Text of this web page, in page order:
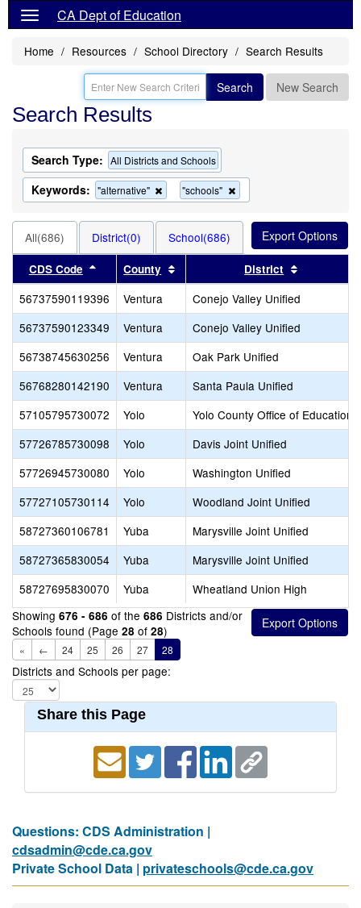
CA Dept of Education
Home Resources School Directory Search Results
Search New Search
Search Results
Search Type: All Districts and Schools
Keywords: "alternative"
Remove
this
the
search
"schools"
this
search
All(686) District(0) School(686)
CDS Code Sort results by this header
County Sort results by this header
District
56737590119396 Ventura
Conejo Valley Unified
56737590123349
Ventura
Conejo Valley Unified
56738745630256
Ventura
Oak Park Unified
56768280142190
Ventura
Santa Paula Unified
57105795730072
Yolo
Yolo County Office of Education
57726785730098
Yolo
Davis Joint Unified
57726945730080
Yolo
Washington Unified
57727105730114
Yolo
Woodland Joint Unified
58727360106781
Yuba
Marysville Joint Unified
58727365830054
Yuba
Marysville Joint Unified
58727695830070
Yuba
Wheatland Union High
Showing 676 - 686 of the 686 Districts and/or
Schools found (Page 28 of 28)
« ← 24 25 26 27 28
Districts and Schools per page:
Share this Page
Questions: CDS Administration |
cdsadmin@cde.ca.gov
Private School Data | privateschools@cde.ca.gov